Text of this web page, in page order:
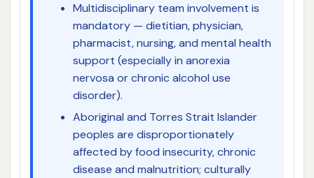
Multidisciplinary team involvement is
mandatory — dietitian, physician,
pharmacist, nursing, and mental health
support (especially in anorexia
nervosa or chronic alcohol use
disorder).
Aboriginal and Torres Strait Islander
peoples are disproportionately
affected by food insecurity, chronic
disease and malnutrition; culturally